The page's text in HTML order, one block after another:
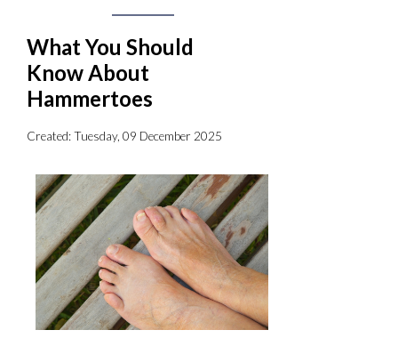
What You Should
Know About
Hammertoes
Created:Tuesday, 09 December 2025